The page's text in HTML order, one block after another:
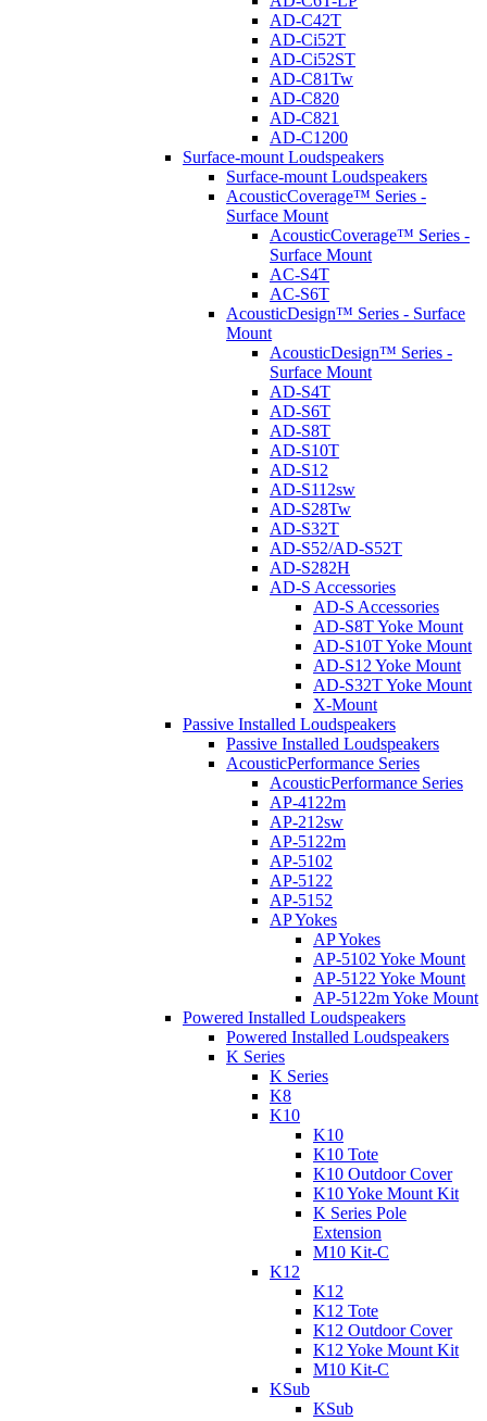
AD-C42T
AD-Ci52T
AD-Ci52ST
AD-C81Tw
AD-C820
AD-C821
AD-C1200
Surface-mount Loudspeakers
Surface-mount Loudspeakers
AcousticCoverage™ Series -
Surface Mount
AcousticCoverage™ Series -
Surface Mount
AC-S4T
AC-S6T
AcousticDesign™ Series - Surface
Mount
AcousticDesign™ Series -
Surface Mount
AD-S4T
AD-S6T
AD-S8T
AD-S10T
AD-S12
AD-S112sw
AD-S28Tw
AD-S32T
AD-S52/AD-S52T
AD-S282H
AD-S Accessories
AD-S Accessories
AD-S8T Yoke Mount
AD-S10T Yoke Mount
AD-S12 Yoke Mount
AD-S32T Yoke Mount
X-Mount
Passive Installed Loudspeakers
Passive Installed Loudspeakers
AcousticPerformance Series
AcousticPerformance Series
AP-4122m
AP-212sw
AP-5122m
AP-5102
AP-5122
AP-5152
AP Yokes
AP Yokes
AP-5102 Yoke Mount
AP-5122 Yoke Mount
AP-5122m Yoke Mount
Powered Installed Loudspeakers
Powered Installed Loudspeakers
K Series
K Series
K8
K10
K10
K10 Tote
K10 Outdoor Cover
K10 Yoke Mount Kit
K Series Pole
Extension
M10 Kit-C
K12
K12
K12 Tote
K12 Outdoor Cover
K12 Yoke Mount Kit
M10 Kit-C
KSub
KSub